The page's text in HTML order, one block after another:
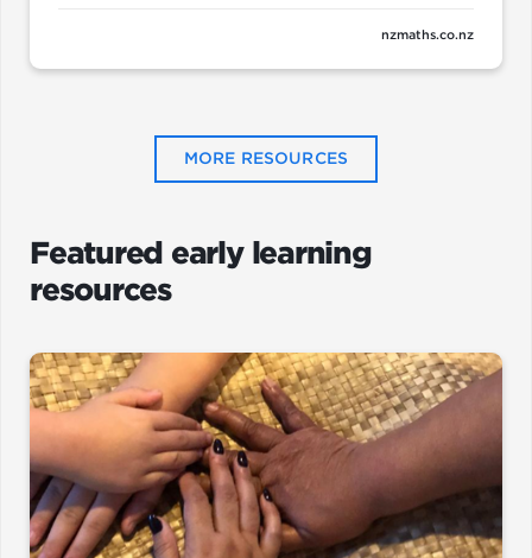
nzmaths.co.nz
MORE RESOURCES
Featured early learning
resources